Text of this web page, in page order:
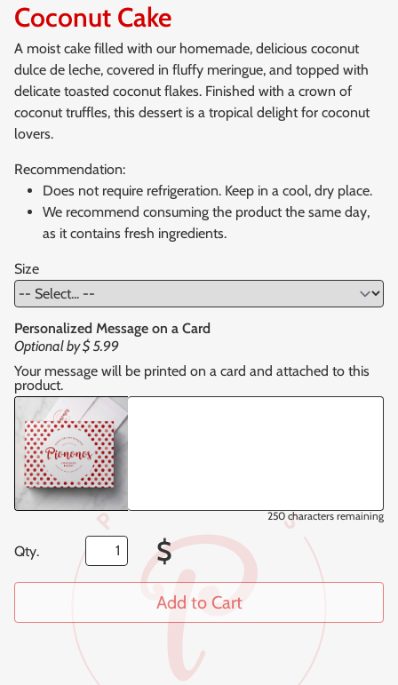
Coconut Cake
A moist cake filled with our homemade, delicious coconut
dulce de leche, covered in fluffy meringue, and topped with
delicate toasted coconut flakes. Finished with a crown of
coconut truffles, this dessert is a tropical delight for coconut
lovers.
Recommendation:
Does not require refrigeration. Keep in a cool, dry place.
We recommend consuming the product the same day,
as it contains fresh ingredients.
Size
Personalized Message on a Card
Optional by$ 5.99
Your message will be printed on a card and attached to this
product.
250 characters remaining
Qty. $
Add to Cart